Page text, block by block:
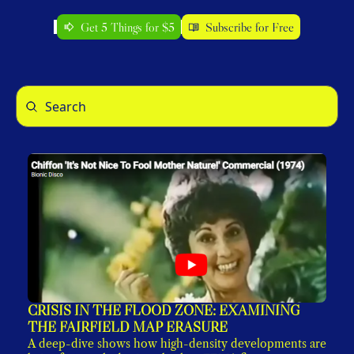
Get 5 Things for $5 Subscribe for Free
CRISIS IN THE FLOOD ZONE: EXAMINING
THE FAIRFIELD MAP ERASURE
A deep-dive shows how high-density developments are